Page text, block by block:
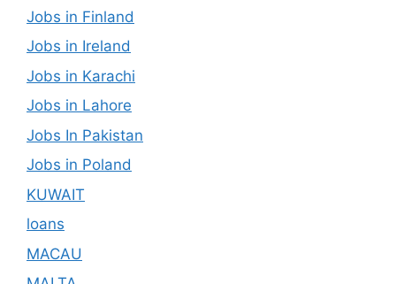
Jobs in Finland
Jobs in Ireland
Jobs in Karachi
Jobs in Lahore
Jobs In Pakistan
Jobs in Poland
KUWAIT
loans
MACAU